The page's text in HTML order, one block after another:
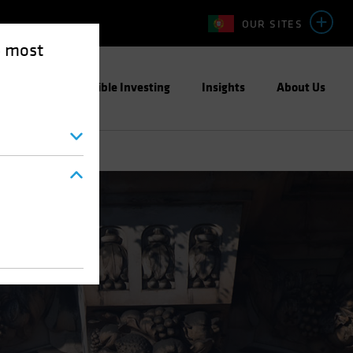
most
OUR SITES
Responsible Investing Insights About Us